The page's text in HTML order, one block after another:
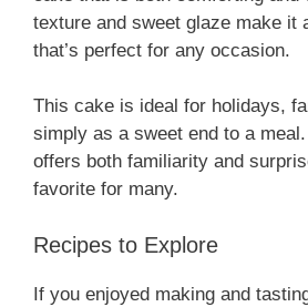
texture and sweet glaze make it
that’s perfect for any occasion.
This cake is ideal for holidays,
simply as a sweet end to a
offers both familiarity and
favorite for many.
Recipes to Explore
If you enjoyed making and